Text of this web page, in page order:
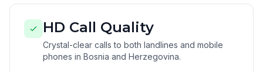
HD Call Quality
Crystal-clear calls to both landlines and mobile
phones in Bosnia and Herzegovina.